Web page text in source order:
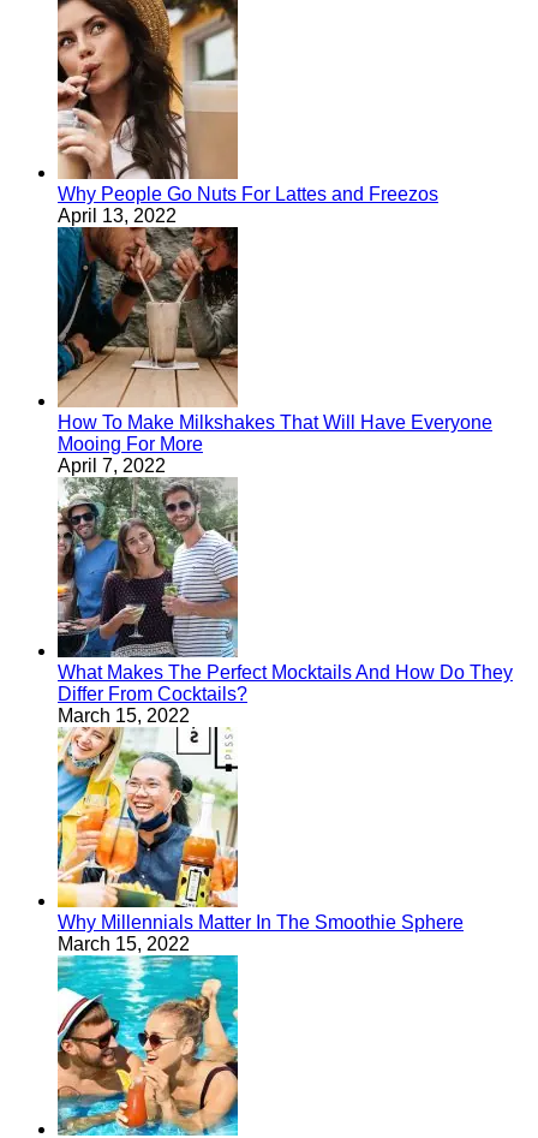
Why People Go Nuts For Lattes and Freezos
April 13, 2022
How To Make Milkshakes That Will Have Everyone
Mooing For More
April 7, 2022
What Makes The Perfect Mocktails And How Do They
Differ From Cocktails?
March 15, 2022
Why Millennials Matter In The Smoothie Sphere
March 15, 2022